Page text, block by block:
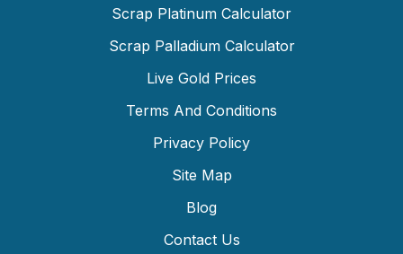
Scrap Platinum Calculator
Scrap Palladium Calculator
Live Gold Prices
Terms And Conditions
Privacy Policy
Site Map
Blog
Contact Us